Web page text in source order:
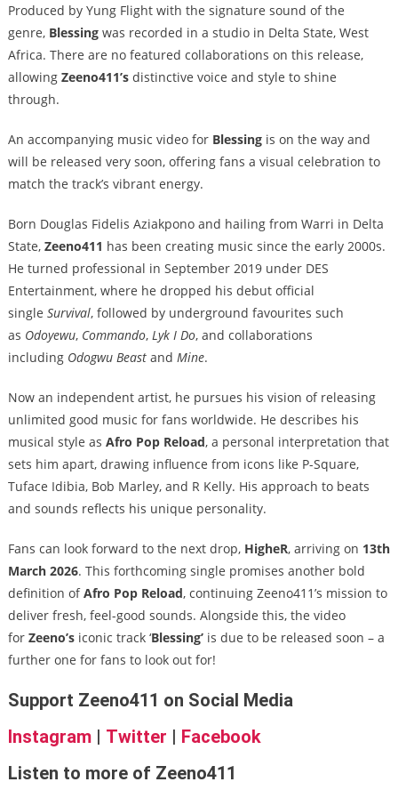
Produced by Yung Flight with the signature sound of the
genre, Blessingwas recorded in a studio in Delta State, West
Africa. There are no featured collaborations on this release,
allowing Zeeno411’sdistinctive voice and style to shine
through.
An accompanying music video for Blessingis on the way and
will be released very soon, offering fans a visual celebration to
match the track’s vibrant energy.
Born Douglas Fidelis Aziakpono and hailing from Warri in Delta
State, Zeeno411 has been creating music since the early 2000s.
He turned professional in September 2019 under DES
Entertainment, where he dropped his debut official
single Survival, followed by underground favourites such
as Odoyewu, Commando, Lyk I Do, and collaborations
including Odogwu Beastand Mine.
Now an independent artist, he pursues his vision of releasing
unlimited good music for fans worldwide. He describes his
musical style as Afro Pop Reload, a personal interpretation that
sets him apart, drawing influence from icons like P-Square,
Tuface Idibia, Bob Marley, and R Kelly. His approach to beats
and sounds reflects his unique personality.
Fans can look forward to the next drop, HigheR, arriving on 13th
March 2026. This forthcoming single promises another bold
definition ofAfro Pop Reload, continuing Zeeno411’s mission to
deliver fresh, feel-good sounds. Alongside this, the video
for Zeeno’s iconic track ‘Blessing’ is due to be released soon – a
further one for fans to look out for!
Support Zeeno411 on Social Media
Instagram| Twitter | Facebook
Listen to more of Zeeno411